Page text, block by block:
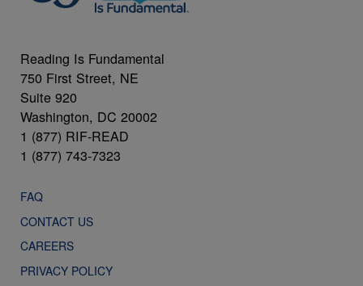
Reading Is Fundamental
750 First Street, NE
Suite 920
Washington, DC 20002
1 (877) RIF-READ
1 (877) 743-7323
FAQ
CONTACT US
CAREERS
PRIVACY POLICY